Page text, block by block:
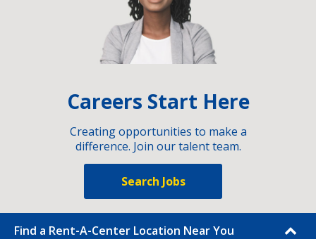
Careers Start Here
Creating opportunities to make a
difference. Join our talent team.
Search Jobs
Find a Rent-A-Center Location Near You